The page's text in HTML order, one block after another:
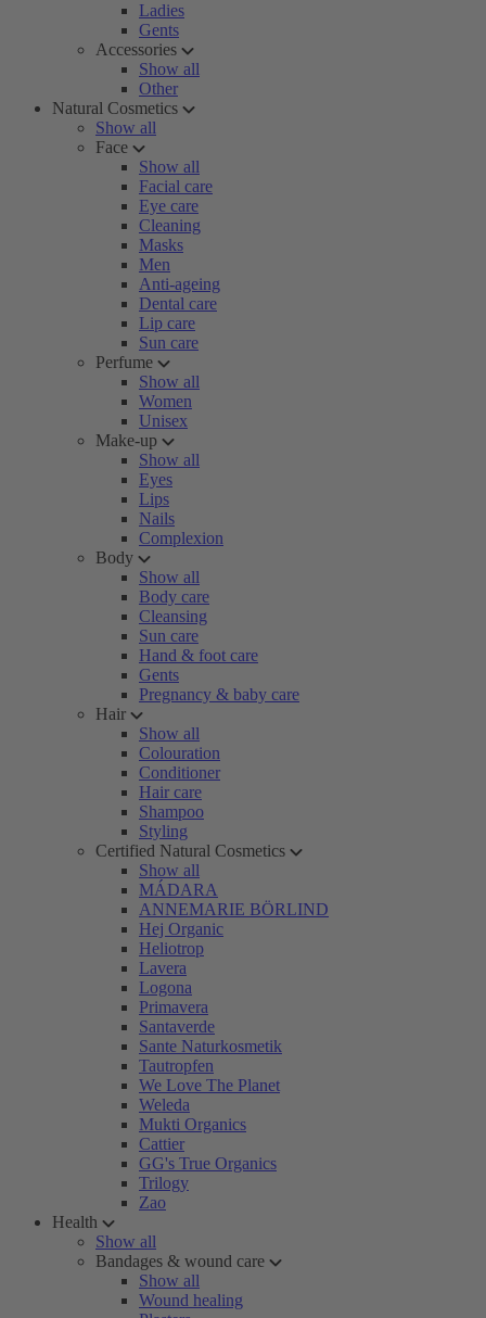
Ladies
Gents
Accessories
Show all
Other
Natural Cosmetics
Show all
Face
Show all
Facial care
Eye care
Cleaning
Masks
Men
Anti-ageing
Dental care
Lip care
Sun care
Perfume
Show all
Women
Unisex
Make-up
Show all
Eyes
Lips
Nails
Complexion
Body
Show all
Body care
Cleansing
Sun care
Hand & foot care
Gents
Pregnancy & baby care
Hair
Show all
Colouration
Conditioner
Hair care
Shampoo
Styling
Certified Natural Cosmetics
Show all
MÁDARA
ANNEMARIE BÖRLIND
Hej Organic
Heliotrop
Lavera
Logona
Primavera
Santaverde
Sante Naturkosmetik
Tautropfen
We Love The Planet
Weleda
Mukti Organics
Cattier
GG's True Organics
Trilogy
Zao
Health
Show all
Bandages & wound care
Show all
Wound healing